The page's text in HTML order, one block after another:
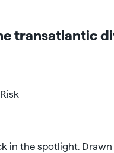
transatlantic
in the spotlight.